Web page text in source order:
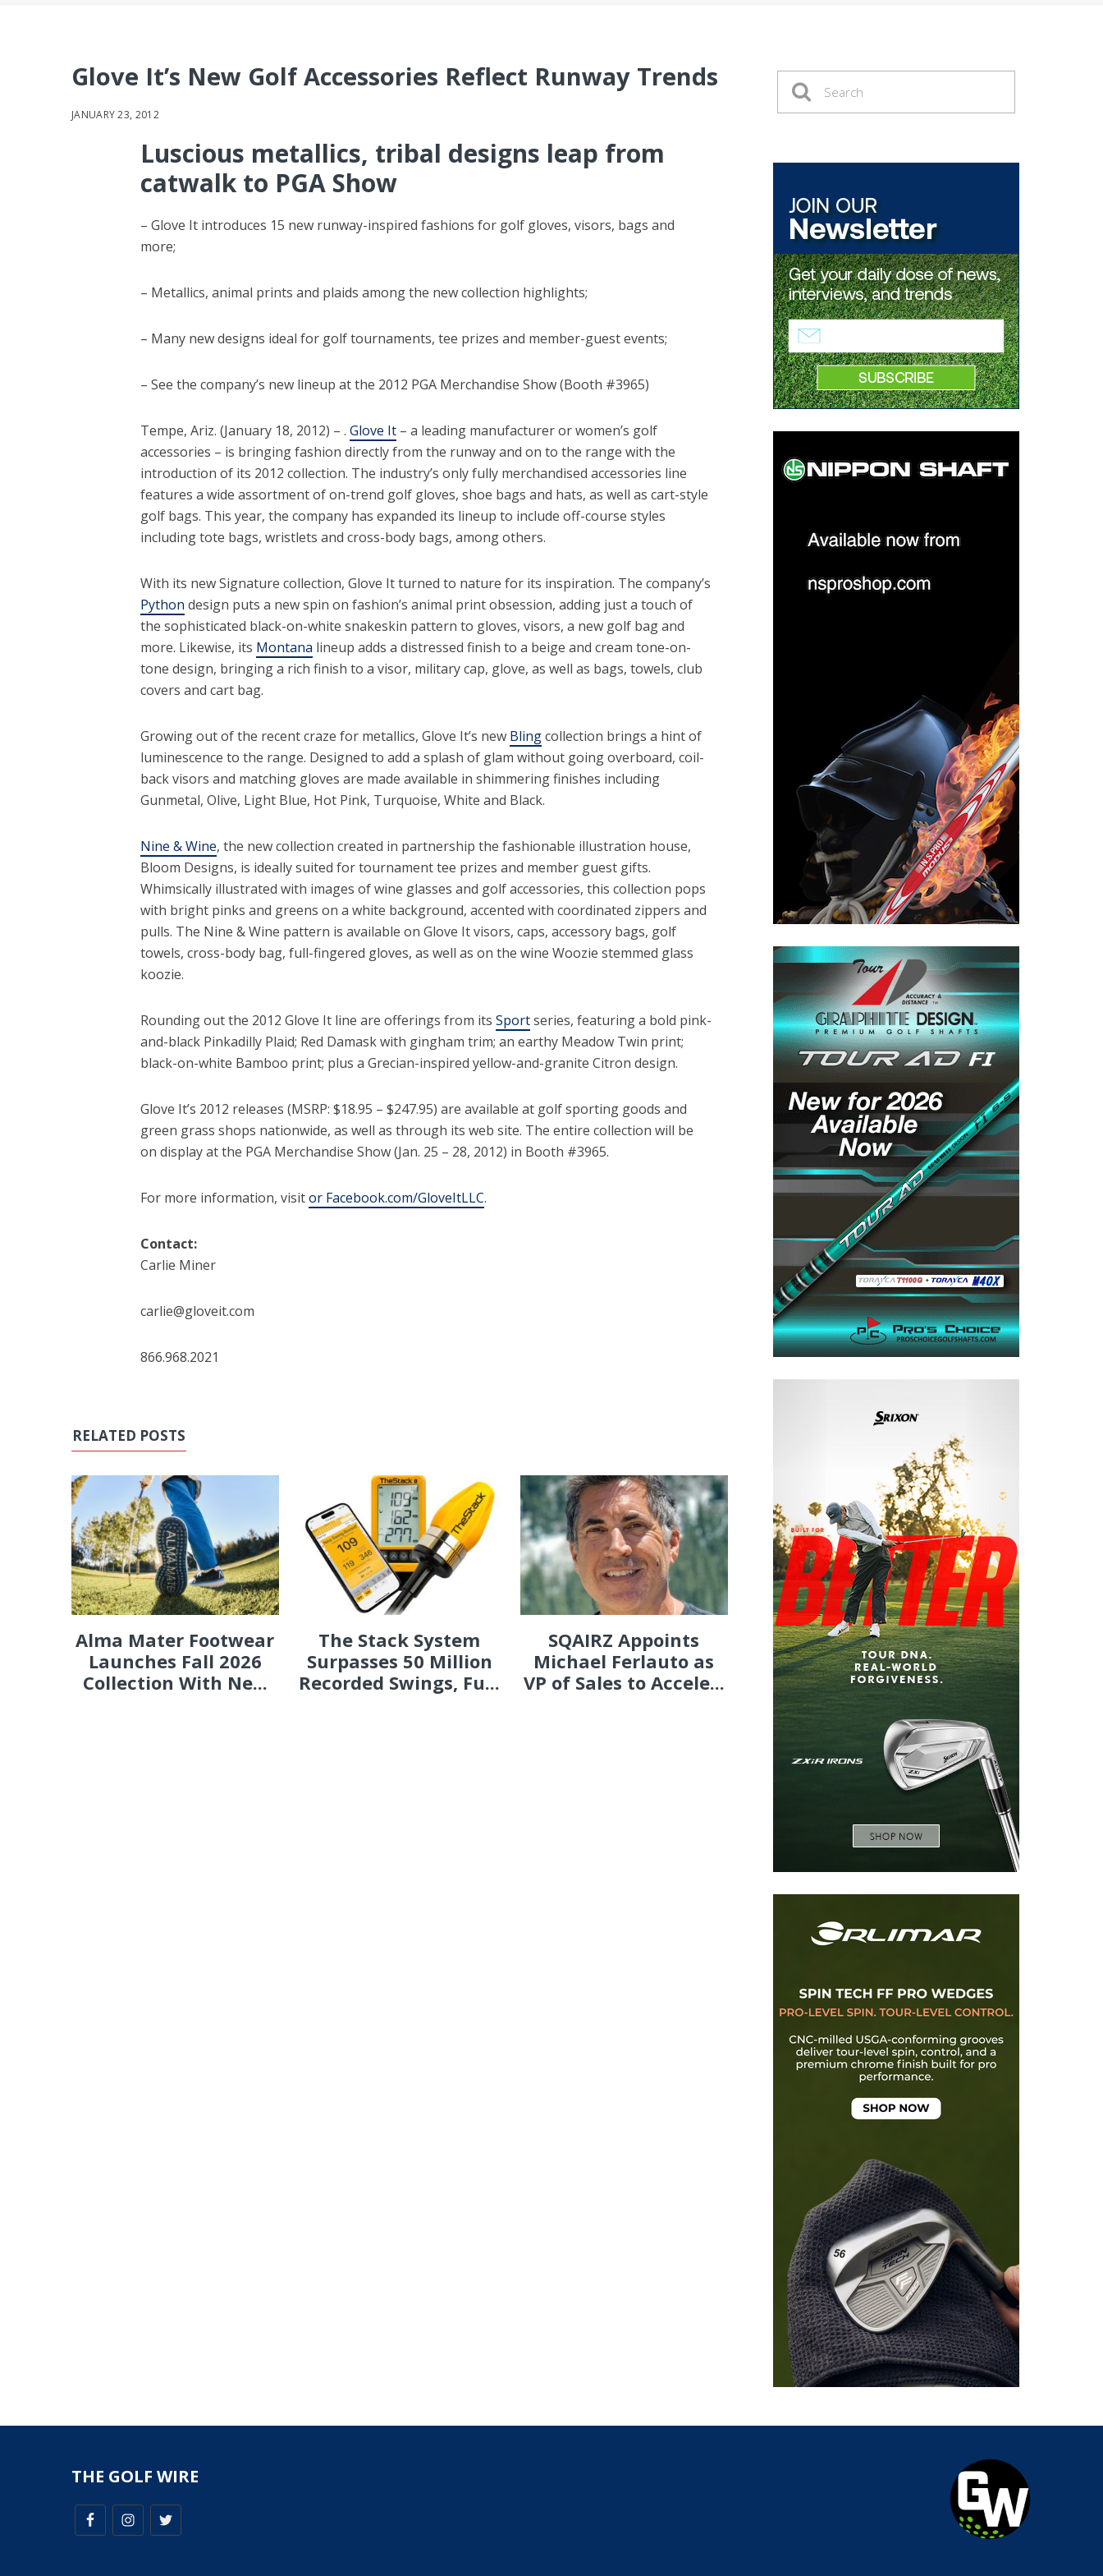
Glove It’s New Golf Accessories Reflect Runway Trends
JANUARY 23, 2012
Luscious metallics, tribal designs leap from
catwalk to PGA Show
– Glove It introduces 15 new runway-inspired fashions for golf gloves, visors, bags and
more;
– Metallics, animal prints and plaids among the new collection highlights;
– Many new designs ideal for golf tournaments, tee prizes and member-guest events;
– See the company’s new lineup at the 2012 PGA Merchandise Show (Booth #3965)
Tempe, Ariz. (January 18, 2012) – . Glove It– a leading manufacturer or women’s golf
accessories – is bringing fashion directly from the runway and on to the range with the
introduction of its 2012 collection. The industry’s only fully merchandised accessories line
features a wide assortment of on-trend golf gloves, shoe bags and hats, as well as cart-style
golf bags. This year, the company has expanded its lineup to include off-course styles
including tote bags, wristlets and cross-body bags, among others.
With its new Signature collection, Glove It turned to nature for its inspiration. The company’s
Python design puts a new spin on fashion’s animal print obsession, adding just a touch of
the sophisticated black-on-white snakeskin pattern to gloves, visors, a new golf bag and
more. Likewise, its Montana lineup adds a distressed finish to a beige and cream tone-on-
tone design, bringing a rich finish to a visor, military cap, glove, as well as bags, towels, club
covers and cart bag.
Growing out of the recent craze for metallics, Glove It’s new Blingcollection brings a hint of
luminescence to the range. Designed to add a splash of glam without going overboard, coil-
back visors and matching gloves are made available in shimmering finishes including
Gunmetal, Olive, Light Blue, Hot Pink, Turquoise, White and Black.
Nine & Wine, the new collection created in partnership the fashionable illustration house,
Bloom Designs, is ideally suited for tournament tee prizes and member guest gifts.
Whimsically illustrated with images of wine glasses and golf accessories, this collection pops
with bright pinks and greens on a white background, accented with coordinated zippers and
pulls. The Nine & Wine pattern is available on Glove It visors, caps, accessory bags, golf
towels, cross-body bag, full-fingered gloves, as well as on the wine Woozie stemmed glass
koozie.
Rounding out the 2012 Glove It line are offerings from its Sportseries, featuring a bold pink-
and-black Pinkadilly Plaid; Red Damask with gingham trim; an earthy Meadow Twin print;
black-on-white Bamboo print; plus a Grecian-inspired yellow-and-granite Citron design.
Glove It’s 2012 releases (MSRP: $18.95 – $247.95) are available at golf sporting goods and
green grass shops nationwide, as well as through its web site. The entire collection will be
on display at the PGA Merchandise Show (Jan. 25 – 28, 2012) in Booth #3965.
For more information, visitor Facebook.com/GloveItLLC.
Contact:
Carlie Miner
carlie@gloveit.com
866.968.2021
RELATED POSTS
Alma Mater Footwear
Launches Fall 2026
Collection With Ne...
The Stack System
Surpasses 50 Million
Recorded Swings, Fu...
SQAIRZ Appoints
Michael Ferlauto as
VP of Sales to Accele...
THE GOLF WIRE